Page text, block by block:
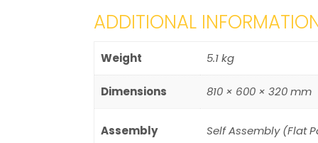
ADDITIONAL
Weight 5.1 kg
Dimensions 810 × 600 × 320 mm
Assembly Self Assembly (Flat